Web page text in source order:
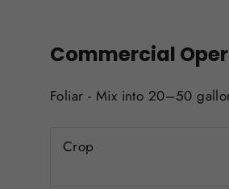
Commercial
Foliar - Mix into 20–50
Crop